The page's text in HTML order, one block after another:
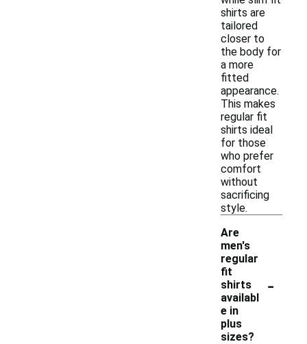
shirts are
tailored
closer to
the body for
a more
fitted
appearance.
This makes
regular fit
shirts ideal
for those
who prefer
comfort
without
sacrificing
style.
Are
men's
regular
fit
shirts
availabl
e in
plus
sizes?
-